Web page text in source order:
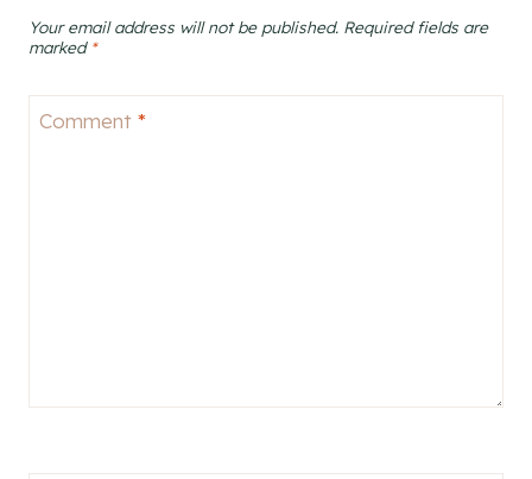
Your email address will not be published. Required fields are
marked *
Comment *